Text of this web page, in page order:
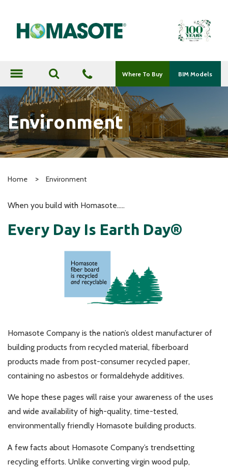
menu Where To Buy BIM Models
Environment
Home > Environment
When you build with Homasote…..
Every Day Is Earth Day®
Homasote Company is the nation’s oldest manufacturer of
building products from recycled material, fiberboard
products made from post-consumer recycled paper,
containing no asbestos or formaldehyde additives.
We hope these pages will raise your awareness of the uses
and wide availability of high-quality, time-tested,
environmentally friendly Homasote building products.
A few facts about Homasote Company’s trendsetting
recycling efforts. Unlike converting virgin wood pulp,